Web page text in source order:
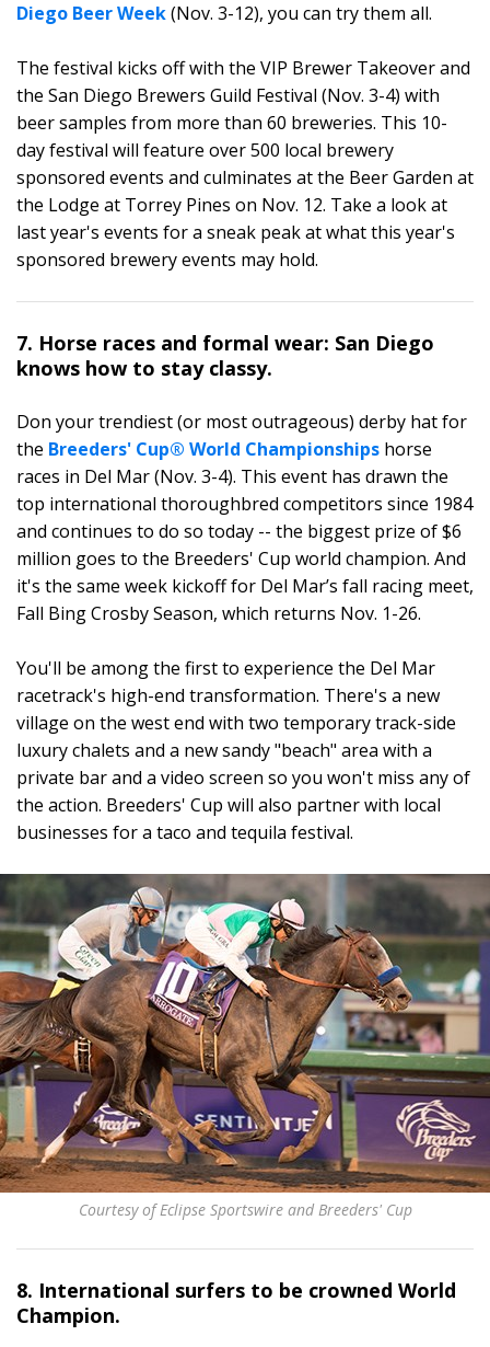
Diego Beer Week(Nov. 3-12), you can try them all.
The festival kicks off with the VIP Brewer Takeover and
the San Diego Brewers Guild Festival (Nov. 3-4) with
beer samples from more than 60 breweries. This 10-
day festival will feature over 500 local brewery
sponsored events and culminates at the Beer Garden at
the Lodge at Torrey Pines on Nov. 12. Take a look at
last year's events for a sneak peak at what this year's
sponsored brewery events may hold.
7. Horse races and formal wear: San Diego
knows how to stay classy.
Don your trendiest (or most outrageous) derby hat for
the Breeders' Cup® World Championships horse
races in Del Mar (Nov. 3-4). This event has drawn the
top international thoroughbred competitors since 1984
and continues to do so today -- the biggest prize of $6
million goes to the Breeders' Cup world champion. And
it's the same week kickoff for Del Mar’s fall racing meet,
Fall Bing Crosby Season, which returns Nov. 1-26.
You'll be among the first to experience the Del Mar
racetrack's high-end transformation. There's a new
village on the west end with two temporary track-side
luxury chalets and a new sandy "beach" area with a
private bar and a video screen so you won't miss any of
the action. Breeders' Cup will also partner with local
businesses for a taco and tequila festival.
Courtesy of Eclipse Sportswire and Breeders' Cup
8. International surfers to be crowned World
Champion.